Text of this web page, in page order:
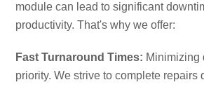
module can lead to significant
productivity. That's why we offer:
Fast Turnaround Times: Minimizing
priority. We strive to complete repairs